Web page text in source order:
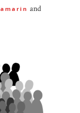
and